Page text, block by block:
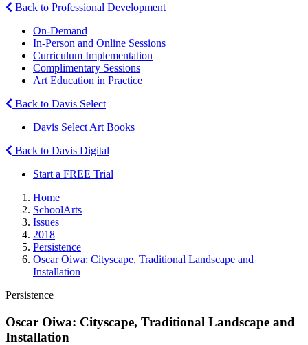
Back to Professional Development
On-Demand
In-Person and Online Sessions
Curriculum Implementation
Complimentary Sessions
Art Education in Practice
Back to Davis Select
Davis Select Art Books
Back to Davis Digital
Start a FREE Trial
Home
SchoolArts
Issues
2018
Persistence
Oscar Oiwa: Cityscape, Traditional Landscape and
Installation
Persistence
Oscar Oiwa: Cityscape, Traditional Landscape and
Installation